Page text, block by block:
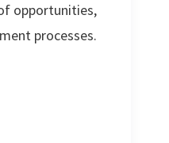
opportunities,
processes.